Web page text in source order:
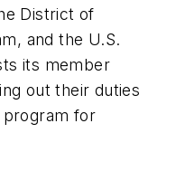
District of
and the U.S.
its member
out their duties
program for